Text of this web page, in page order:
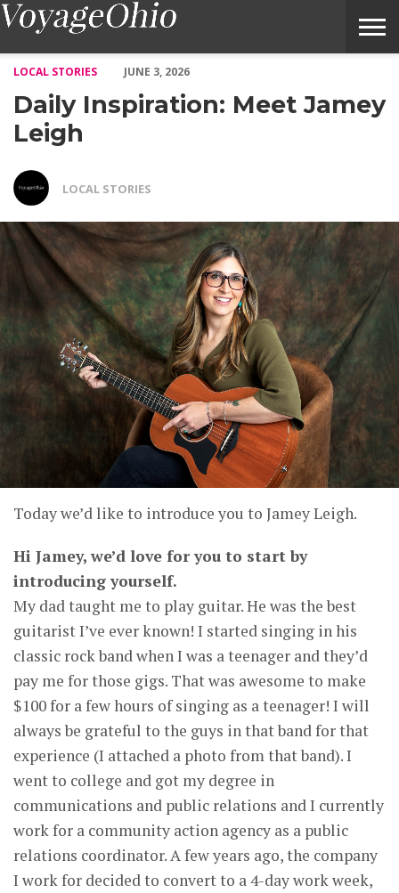
LOCAL STORIES
JUNE 3, 2026
Daily Inspiration: Meet Jamey
Leigh
LOCAL STORIES
Today we’d like to introduce you to Jamey Leigh.
Hi Jamey, we’d love for you to start by
introducing yourself.
My dad taught me to play guitar. He was the best
guitarist I’ve ever known! I started singing in his
classic rock band when I was a teenager and they’d
pay me for those gigs. That was awesome to make
$100 for a few hours of singing as a teenager! I will
always be grateful to the guys in that band for that
experience (I attached a photo from that band). I
went to college and got my degree in
communications and public relations and I currently
work for a community action agency as a public
relations coordinator. A few years ago, the company
I work for decided to convert to a 4-day work week,